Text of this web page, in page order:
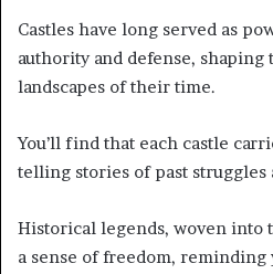
Castles have long served as
authority and defense,
landscapes of their time.
You’ll find that each castle
telling stories of past struggles
Historical legends, woven into
a sense of freedom, reminding